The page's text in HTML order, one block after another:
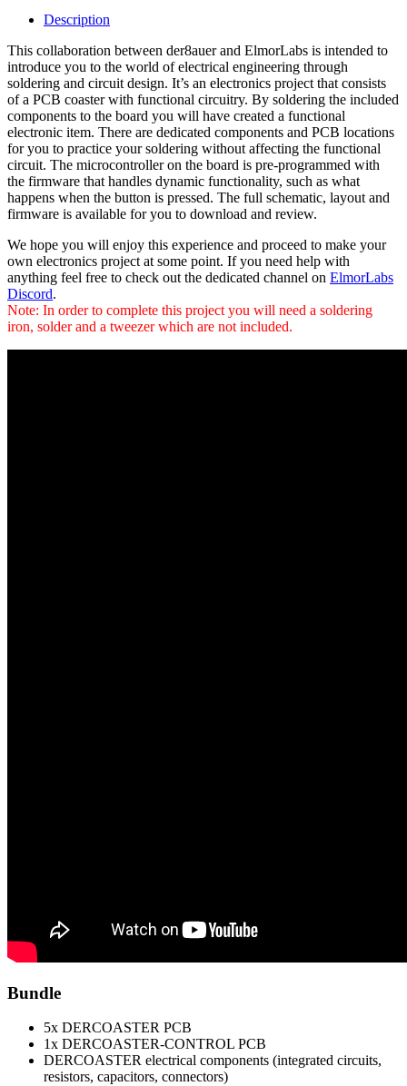
Electronics
Project
quantity
Description
This collaboration between der8auer and ElmorLabs is intended to
introduce you to the world of electrical engineering through
soldering and circuit design. It’s an electronics project that consists
of a PCB coaster with functional circuitry. By soldering the included
components to the board you will have created a functional
electronic item. There are dedicated components and PCB locations
for you to practice your soldering without affecting the functional
circuit. The microcontroller on the board is pre-programmed with
the firmware that handles dynamic functionality, such as what
happens when the button is pressed. The full schematic, layout and
firmware is available for you to download and review.
We hope you will enjoy this experience and proceed to make your
own electronics project at some point. If you need help with
anything feel free to check out the dedicated channel on ElmorLabs
Discord.
Note: In order to complete this project you will need a soldering
iron, solder and a tweezer which are not included.
Bundle
5x DERCOASTER PCB
1x DERCOASTER-CONTROL PCB
DERCOASTER electrical components (integrated circuits,
resistors, capacitors, connectors)